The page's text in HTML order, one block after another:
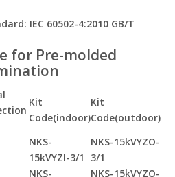
IEC 60502-4:2010 GB/T
for Pre-molded
Kit
Code(indoor)
Kit
Code(outdoor)
NKS-
15kVYZI-3/1
NKS-15kVYZO-
3/1
NKS-
NKS-15kVYZO-